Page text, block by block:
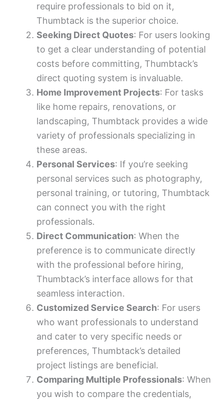
require professionals to bid on it,
Thumbtack is the superior choice.
Seeking Direct Quotes: For users looking
to get a clear understanding of potential
costs before committing, Thumbtack’s
direct quoting system is invaluable.
Home Improvement Projects: For tasks
like home repairs, renovations, or
landscaping, Thumbtack provides a wide
variety of professionals specializing in
these areas.
Personal Services: If you’re seeking
personal services such as photography,
personal training, or tutoring, Thumbtack
can connect you with the right
professionals.
Direct Communication: When the
preference is to communicate directly
with the professional before hiring,
Thumbtack’s interface allows for that
seamless interaction.
Customized Service Search: For users
who want professionals to understand
and cater to very specific needs or
preferences, Thumbtack’s detailed
project listings are beneficial.
Comparing Multiple Professionals: When
you wish to compare the credentials,